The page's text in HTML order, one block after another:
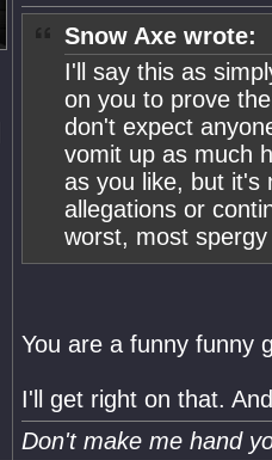
Snow Axe wrote:
I'll say this as
on you to prove
don't expect
vomit up as much
as you like, but it's
allegations or
worst, most
You are a funny funny
I'll get right on that.
Don't make me hand